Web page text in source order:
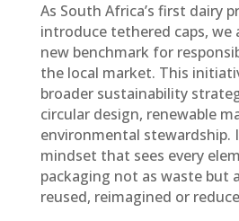
As South Africa’s first dairy
introduce tethered caps, we
new benchmark for
the local market. This
broader sustainability
circular design, renewable
environmental stewardship.
mindset that sees every
packaging not as waste but
reused, reimagined or